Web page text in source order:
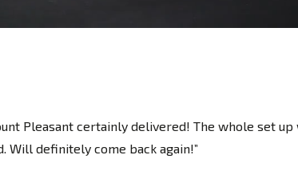
Pleasant certainly delivered! The whole set up
definitely come back again!”